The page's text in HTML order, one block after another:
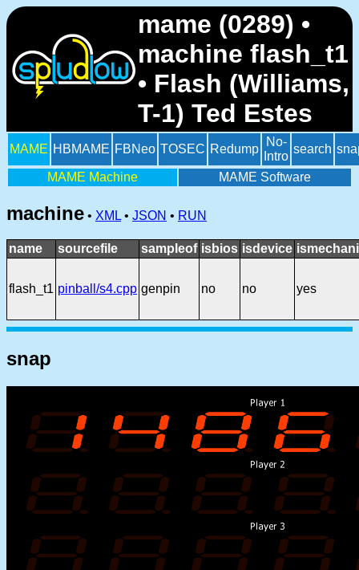
mame (0289) •
machine flash_t1
• Flash (Williams,
T-1) Ted Estes
MAME HBMAME FBNeo TOSEC Redump
No-
Intro
search
MAME Machine MAME Software
machine • XML • JSON • RUN
name sourcefile sampleof isbios isdevice
flash_t1 pinball/s4.cpp genpin no no yes
snap